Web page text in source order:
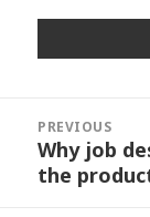
navigation
PREVIOUS
Previous
post:
Why job
the